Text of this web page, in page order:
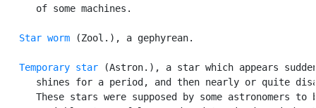
      of some machines.
Star worm (Zool.), a gephyrean.
Temporary star (Astron.), a star which appears
shines for a period, and then nearly or quite
These stars were supposed by some astronomers to